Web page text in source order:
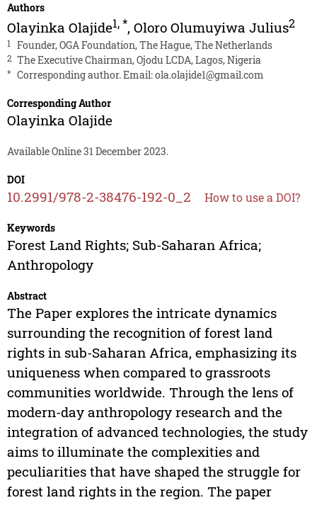
Authors
Olayinka Olajide1,*, Oloro Olumuyiwa Julius2
1 Founder, OGA Foundation, The Hague, The Netherlands
2 The Executive Chairman, Ojodu LCDA, Lagos, Nigeria
* Corresponding author. Email:ola.olajide1@gmail.com
Corresponding Author
Olayinka Olajide
Available Online 31 December 2023.
DOI
10.2991/978-2-38476-192-0_2 How to use a DOI?
Keywords
Forest Land Rights; Sub-Saharan Africa;
Anthropology
Abstract
The Paper explores the intricate dynamics
surrounding the recognition of forest land
rights in sub-Saharan Africa, emphasizing its
uniqueness when compared to grassroots
communities worldwide. Through the lens of
modern-day anthropology research and the
integration of advanced technologies, the study
aims to illuminate the complexities and
peculiarities that have shaped the struggle for
forest land rights in the region. The paper